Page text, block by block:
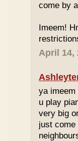
come by
Imeem!
April 14,
ya
u play
very big
just